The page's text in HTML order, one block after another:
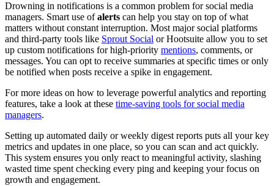
Drowning in notifications is a common problem for social media
managers. Smart use ofalerts can help you stay on top of what
matters without constant interruption. Most major social platforms
and third-party tools like Sprout Social or Hootsuite allow you to set
up custom notifications for high-priority mentions, comments, or
messages. You can opt to receive summaries at specific times or only
be notified when posts receive a spike in engagement.
For more ideas on how to leverage powerful analytics and reporting
features, take a look at these time-saving tools for social media
managers.
Setting up automated daily or weekly digest reports puts all your key
metrics and updates in one place, so you can scan and act quickly.
This system ensures you only react to meaningful activity, slashing
wasted time spent checking every ping and keeping your focus on
growth and engagement.